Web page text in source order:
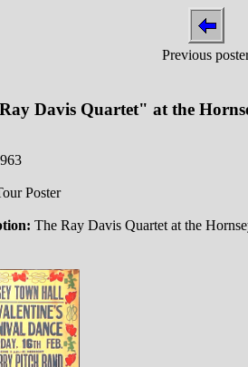
Previous
Davis Quartet" at the
Poster
The Ray Davis Quartet at the